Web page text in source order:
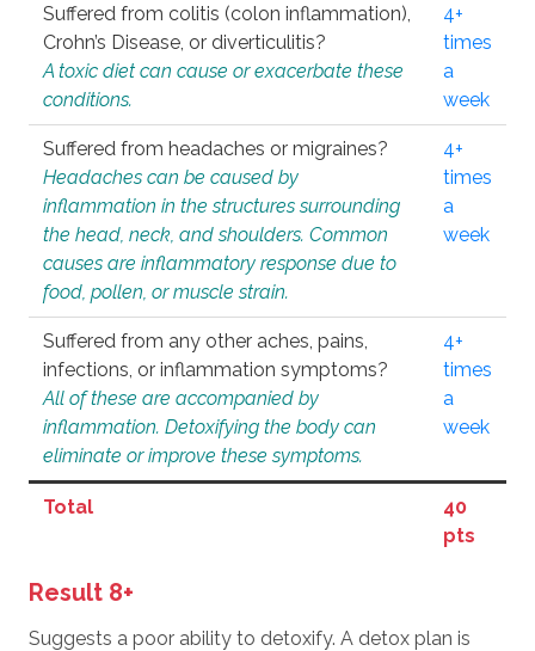
Suffered from colitis (colon inflammation),
Crohn’s Disease, or diverticulitis?
A toxic diet can cause or exacerbate these
conditions.
4+
times
a
week
Suffered from headaches or migraines?
Headaches can be caused by
inflammation in the structures surrounding
the head, neck, and shoulders. Common
causes are inflammatory response due to
food, pollen, or muscle strain.
4+
times
a
week
Suffered from any other aches, pains,
infections, or inflammation symptoms?
All of these are accompanied by
inflammation. Detoxifying the body can
eliminate or improve these symptoms.
4+
times
a
week
Total
40
pts
Result 8+
Suggests a poor ability to detoxify. A detox plan is